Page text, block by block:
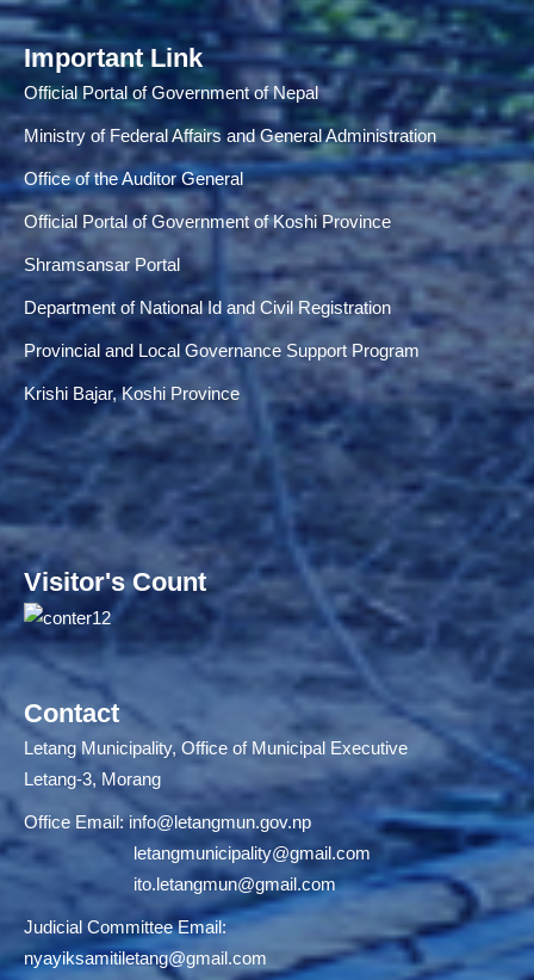
Important Link
Official Portal of Government of Nepal
Ministry of Federal Affairs and General Administration
Office of the Auditor General
Official Portal of Government of Koshi Province
Shramsansar Portal
Department of National Id and Civil Registration
Provincial and Local Governance Support Program
Krishi Bajar, Koshi Province
Visitor's Count
Contact
Letang Municipality, Office of Municipal Executive
Letang-3, Morang
Office Email:info@letangmun.gov.np
letangmunicipality@gmail.com
ito.letangmun@gmail.com
Judicial Committee Email:
nyayiksamitiletang@gmail.com